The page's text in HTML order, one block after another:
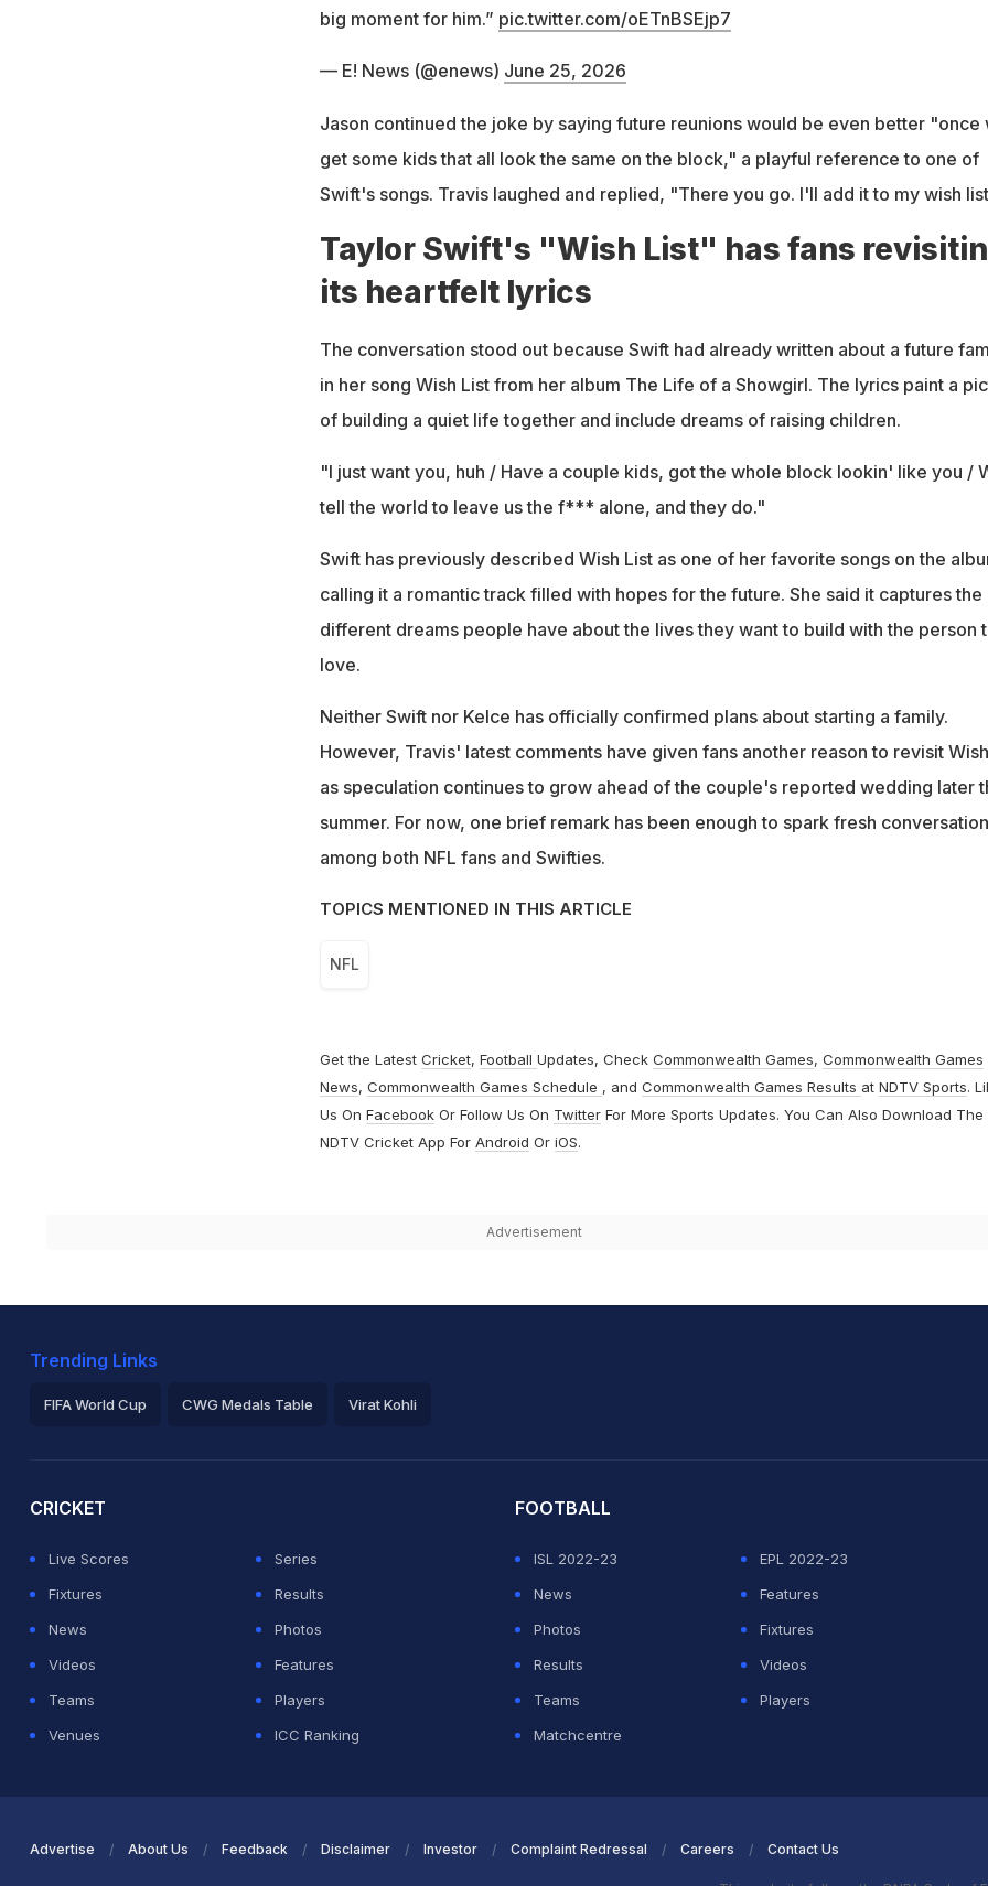
big moment for him.” pic.twitter.com/oETnBSEjp7
— E! News (@enews) June 25, 2026
Jason continued the joke by saying future reunions would be even better "once
get some kids that all look the same on the block," a playful reference to one of
Swift's songs. Travis laughed and replied, "There you go. I'll add it to my wish
Taylor Swift's "Wish List" has fans
its heartfelt lyrics
The conversation stood out because Swift had already written about a future
in her song Wish List from her album The Life of a Showgirl. The lyrics paint a
of building a quiet life together and include dreams of raising children.
"I just want you, huh / Have a couple kids, got the whole block lookin' like you /
tell the world to leave us the f*** alone, and they do."
Swift has previously described Wish List as one of her favorite songs on the
calling it a romantic track filled with hopes for the future. She said it captures the
different dreams people have about the lives they want to build with the person
love.
Neither Swift nor Kelce has officially confirmed plans about starting a family.
However, Travis' latest comments have given fans another reason to revisit
as speculation continues to grow ahead of the couple's reported wedding later
summer. For now, one brief remark has been enough to spark fresh conversation
among both NFL fans and Swifties.
TOPICS MENTIONED IN THIS ARTICLE
NFL
Get the Latest Cricket, Football Updates, Check Commonwealth Games, Commonwealth Games
News, Commonwealth Games Schedule , and Commonwealth Games Results at NDTV Sports.
Us On FacebookOr Follow Us On TwitterFor More Sports Updates. You Can Also Download The
NDTV Cricket App For Android Or iOS.
Advertisement
Trending Links
FIFA World Cup CWG Medals Table Virat Kohli
CRICKET
Live Scores
Series
Fixtures
Results
News
Photos
Videos
Features
Teams
Players
Venues
ICC Ranking
FOOTBALL
ISL 2022-23
EPL 2022-23
News
Features
Photos
Fixtures
Results
Videos
Teams
Players
Matchcentre
Advertise About Us Feedback Disclaimer Investor Complaint Redressal Careers Contact Us